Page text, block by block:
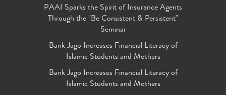
PAAI Sparks the Spirit of Insurance Agents
Through the "Be Consistent & Persistent"
Seminar
Bank Jago Increases Financial Literacy of
Islamic Students and Mothers
Bank Jago Increases Financial Literacy of
Islamic Students and Mothers